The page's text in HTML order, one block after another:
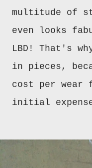
multitude of
even looks
LBD! That's
in pieces,
cost per wear
initial